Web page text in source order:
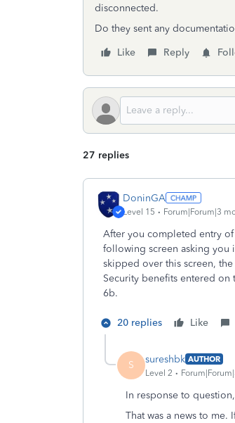
disconnected.
Do they sent any
Like
Reply
27 replies
DoninGA
Level 15 Forum|Forum|3
After you completed entry of
following screen asking you
skipped over this screen,
Security benefits entered
6b.
20 replies Like
S sureshbk AUTHOR
Level 2
In response to
That was a news to